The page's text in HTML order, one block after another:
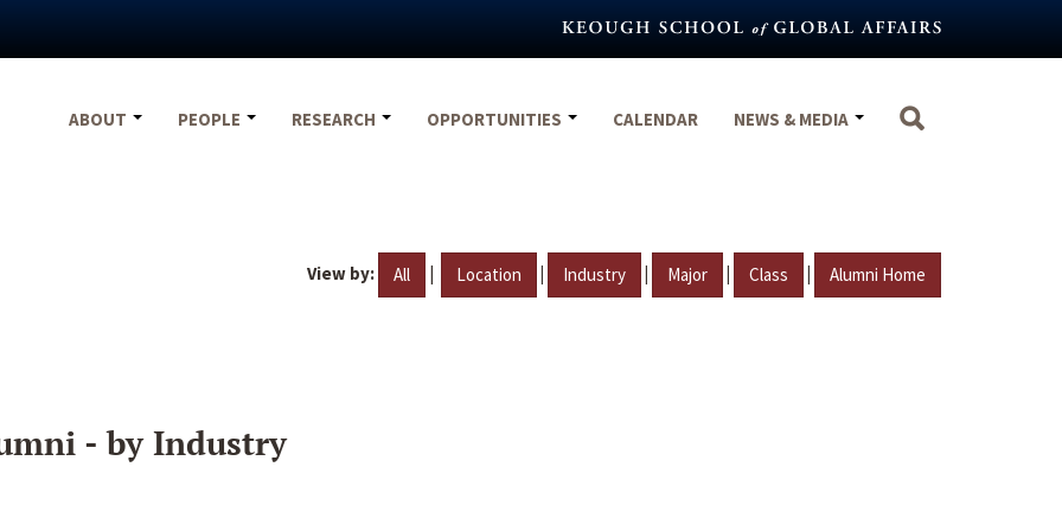
ABOUT
PEOPLE RESEARCH OPPORTUNITIES CALENDAR NEWS & MEDIA
View by: All | Location | Industry | Major | Class | Alumni Home
- by Industry